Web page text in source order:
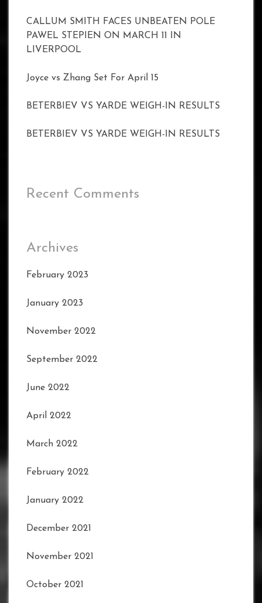
CALLUM SMITH FACES UNBEATEN POLE
PAWEL STEPIEN ON MARCH 11 IN
LIVERPOOL
Joyce vs Zhang Set For April 15
BETERBIEV VS YARDE WEIGH-IN RESULTS
BETERBIEV VS YARDE WEIGH-IN RESULTS
Recent Comments
Archives
February 2023
January 2023
November 2022
September 2022
June 2022
April 2022
March 2022
February 2022
January 2022
December 2021
November 2021
October 2021